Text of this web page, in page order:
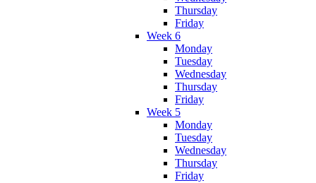
Thursday
Friday
Week 6
Monday
Tuesday
Wednesday
Thursday
Friday
Week 5
Monday
Tuesday
Wednesday
Thursday
Friday